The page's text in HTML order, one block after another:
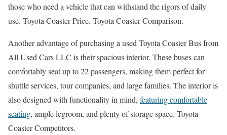
those who need a vehicle that can withstand the rigors of daily
use. Toyota Coaster Price. Toyota Coaster Comparison.
Another advantage of purchasing a used Toyota Coaster Bus from
All Used Cars LLC is their spacious interior. These buses can
comfortably seat up to 22 passengers, making them perfect for
shuttle services, tour companies, and large families. The interior is
also designed with functionality in mind, featuring comfortable
seating, ample legroom, and plenty of storage space. Toyota
Coaster Competitors.